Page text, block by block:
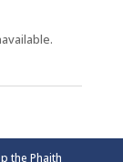
the Phaith